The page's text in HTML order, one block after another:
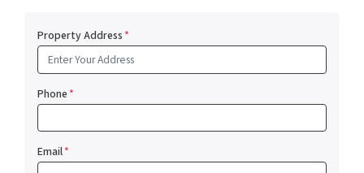
Property Address*
Phone*
Email*